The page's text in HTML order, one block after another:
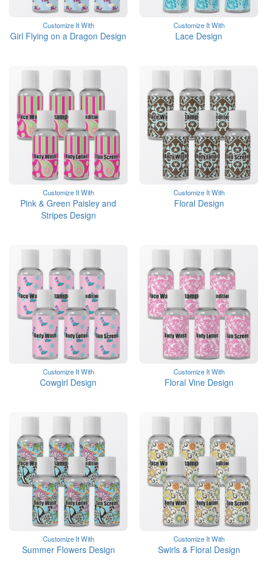
Customize It With
Girl Flying on a Dragon Design
Customize It With
Lace Design
Customize It With
Pink & Green Paisley and
Stripes Design
Customize It With
Floral Design
Customize It With
Cowgirl Design
Customize It With
Floral Vine Design
Customize It With
Summer Flowers Design
Customize It With
Swirls & Floral Design